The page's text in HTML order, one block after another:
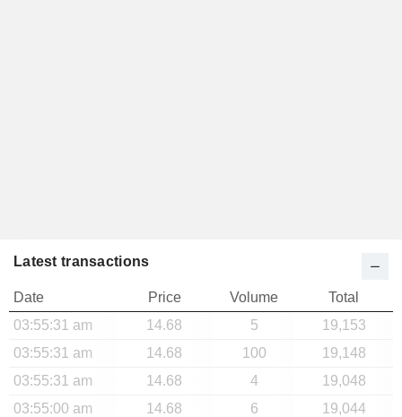
Latest transactions
Date Price Volume
Total
03:55:31 am
14.68 5
19,153
03:55:31 am
14.68 100
19,148
03:55:31 am
14.68 4
19,048
03:55:00 am
14.68 6
19,044